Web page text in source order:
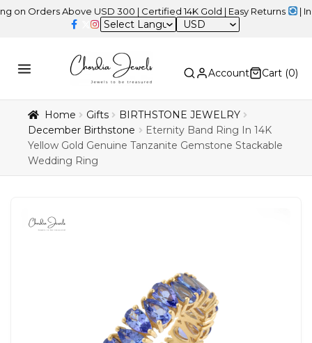
Above USD 300 | Certified 14K Gold | Easy Returns |
USD
Account Cart (0)
Home Gifts
BIRTHSTONE JEWELRY
December Birthstone
Eternity Band Ring In 14K
Yellow Gold Genuine Tanzanite Gemstone Stackable
Wedding Ring